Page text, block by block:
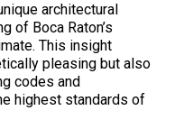
architectural
of Boca Raton’s
This insight
pleasing but also
codes and
highest standards of